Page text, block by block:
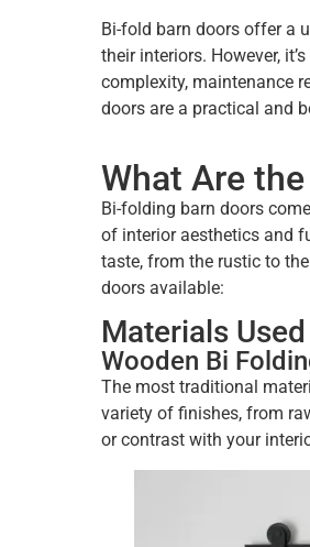
Bi-fold barn doors offer a
their interiors. However,
complexity, maintenance
doors are a practical and
What Are
Bi-folding barn doors
of interior aesthetics and
taste, from the rustic to
doors available:
Materials Used
Wooden Bi
The most traditional
variety of finishes, from
or contrast with your